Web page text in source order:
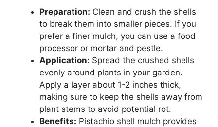
Preparation: Clean and crush the shells
to break them into smaller pieces. If you
prefer a finer mulch, you can use a food
processor or mortar and pestle.
Application: Spread the crushed shells
evenly around plants in your garden.
Apply a layer about 1-2 inches thick,
making sure to keep the shells away from
plant stems to avoid potential rot.
Benefits: Pistachio shell mulch provides